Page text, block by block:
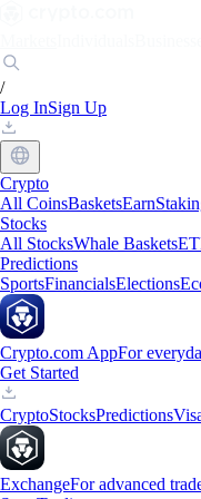
/
Log InSign Up
Crypto
All CoinsBasketsEarn
Stocks
All StocksWhale Baskets
Predictions
SportsFinancialsElections
Crypto.com AppFor
Get Started
CryptoStocksPredictions
ExchangeFor advanced